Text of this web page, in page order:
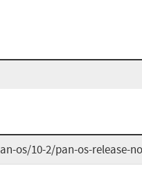
os/10-2/pan-os-release-